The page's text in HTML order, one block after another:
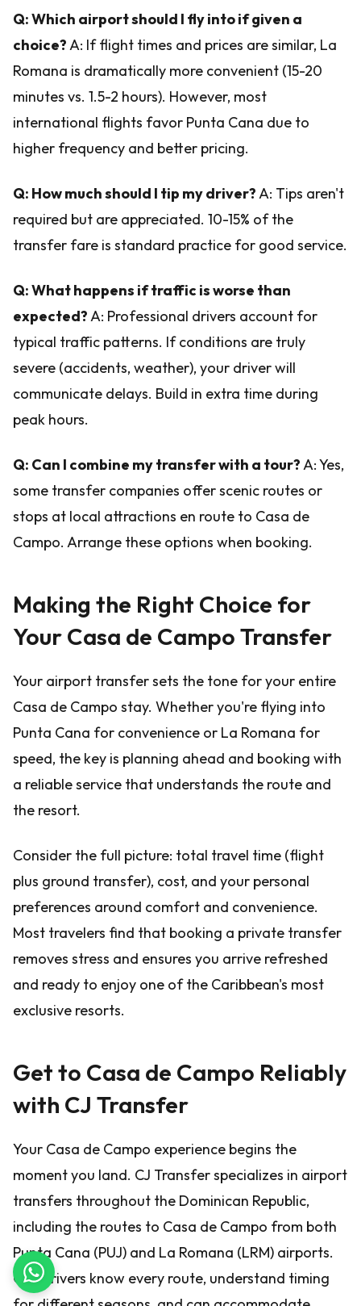
Q: Which airport should I fly into if given a
choice?A: If flight times and prices are similar, La
Romana is dramatically more convenient (15-20
minutes vs. 1.5-2 hours). However, most
international flights favor Punta Cana due to
higher frequency and better pricing.
Q: How much should I tip my driver?A: Tips aren't
required but are appreciated. 10-15% of the
transfer fare is standard practice for good service.
Q: What happens if traffic is worse than
expected?A: Professional drivers account for
typical traffic patterns. If conditions are truly
severe (accidents, weather), your driver will
communicate delays. Build in extra time during
peak hours.
Q: Can I combine my transfer with a tour?A: Yes,
some transfer companies offer scenic routes or
stops at local attractions en route to Casa de
Campo. Arrange these options when booking.
Making the Right Choice for
Your Casa de Campo Transfer
Your airport transfer sets the tone for your entire
Casa de Campo stay. Whether you're flying into
Punta Cana for convenience or La Romana for
speed, the key is planning ahead and booking with
a reliable service that understands the route and
the resort.
Consider the full picture: total travel time (flight
plus ground transfer), cost, and your personal
preferences around comfort and convenience.
Most travelers find that booking a private transfer
removes stress and ensures you arrive refreshed
and ready to enjoy one of the Caribbean's most
exclusive resorts.
Get to Casa de Campo Reliably
with CJ Transfer
Your Casa de Campo experience begins the
moment you land. CJ Transfer specializes in airport
transfers throughout the Dominican Republic,
including the routes to Casa de Campo from both
Punta Cana (PUJ) and La Romana (LRM) airports.
Our drivers know every route, understand timing